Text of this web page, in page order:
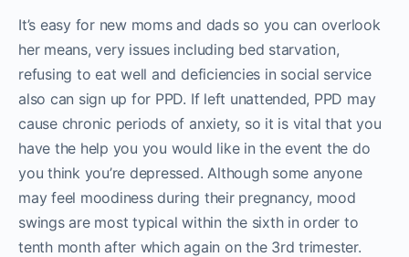
It’s easy for new moms and dads so you can overlook
her means, very issues including bed starvation,
refusing to eat well and deficiencies in social service
also can sign up for PPD. If left unattended, PPD may
cause chronic periods of anxiety, so it is vital that you
have the help you you would like in the event the do
you think you’re depressed. Although some anyone
may feel moodiness during their pregnancy, mood
swings are most typical within the sixth in order to
tenth month after which again on the 3rd trimester.